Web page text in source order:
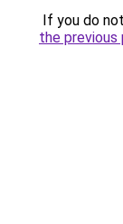
If you do
the previous